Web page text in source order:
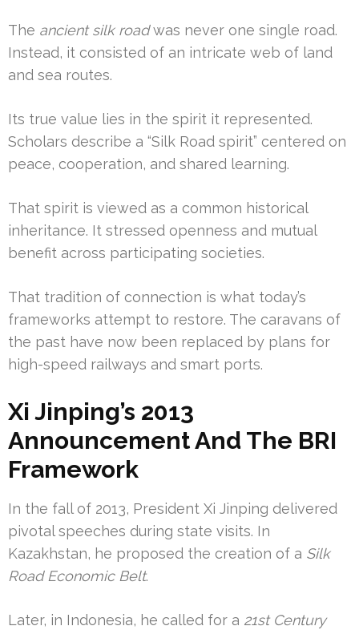
The ancient silk roadwas never one single road.
Instead, it consisted of an intricate web of land
and sea routes.
Its true value lies in the spirit it represented.
Scholars describe a “Silk Road spirit” centered on
peace, cooperation, and shared learning.
That spirit is viewed as a common historical
inheritance. It stressed openness and mutual
benefit across participating societies.
That tradition of connection is what today’s
frameworks attempt to restore. The caravans of
the past have now been replaced by plans for
high-speed railways and smart ports.
Xi Jinping’s 2013
Announcement And The BRI
Framework
In the fall of 2013, President Xi Jinping delivered
pivotal speeches during state visits. In
Kazakhstan, he proposed the creation of a Silk
Road Economic Belt.
Later, in Indonesia, he called for a 21st Century